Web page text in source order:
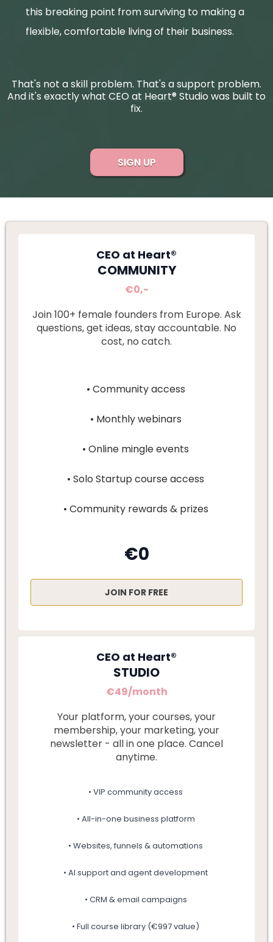
this breaking point from surviving to making a
flexible, comfortable living of their business.
That's not a skill problem. That's a support problem.
And it's exactly what CEO at Heart® Studio was built to
fix.
SIGN UP
CEO at Heart®
COMMUNITY
€0,-
Join 100+ female founders from Europe. Ask
questions, get ideas, stay accountable. No
cost, no catch.
• Community access
• Monthly webinars
• Online mingle events
• Solo Startup course access
• Community rewards & prizes
€0
JOIN FOR FREE
CEO at Heart®
STUDIO
€49/month
Your platform, your courses, your
membership, your marketing, your
newsletter - all in one place. Cancel
anytime.
• VIP community access
• All-in-one business platform
• Websites, funnels & automations
• AI support and agent development
• CRM & email campaigns
• Full course library (€997 value)